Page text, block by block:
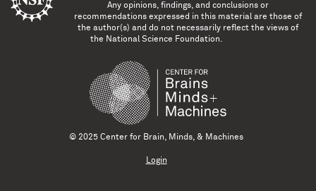
Any opinions, findings, and conclusions or
recommendations expressed in this material are those of
the author(s) and do not necessarily reflect the views of
the National Science Foundation.
© 2025 Center for Brain, Minds, & Machines
Login